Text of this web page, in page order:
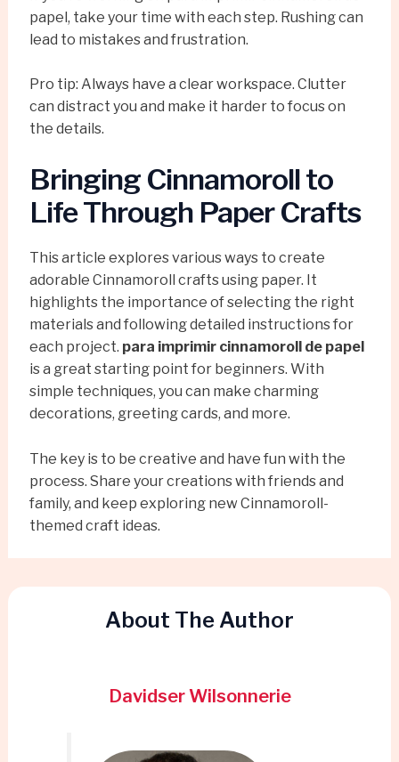
papel, take your time with each step. Rushing can
lead to mistakes and frustration.
Pro tip: Always have a clear workspace. Clutter
can distract you and make it harder to focus on
the details.
Bringing Cinnamoroll to
Life Through Paper Crafts
This article explores various ways to create
adorable Cinnamoroll crafts using paper. It
highlights the importance of selecting the right
materials and following detailed instructions for
each project. para imprimir cinnamoroll de papel
is a great starting point for beginners. With
simple techniques, you can make charming
decorations, greeting cards, and more.
The key is to be creative and have fun with the
process. Share your creations with friends and
family, and keep exploring new Cinnamoroll-
themed craft ideas.
About The Author
Davidser Wilsonnerie